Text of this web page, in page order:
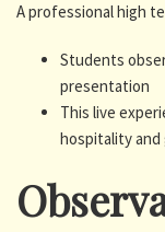
A professional high
Students
presentation
This live
hospitality